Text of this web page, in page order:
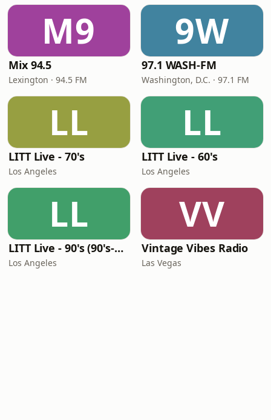
M9
Mix 94.5
Lexington · 94.5 FM
9W
97.1 WASH-FM
Washington, D.C. · 97.1 FM
LL
LITT Live - 70's
Los Angeles
LL
LITT Live - 60's
Los Angeles
LL
LITT Live - 90's (90's-Boomerang)
Los Angeles
VV
Vintage Vibes Radio
Las Vegas